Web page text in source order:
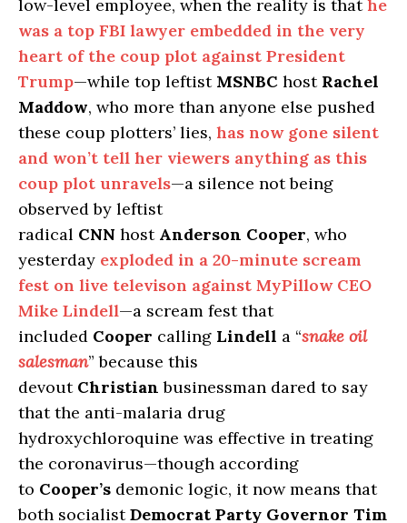
low-level employee, when the reality is thathe
was a top FBI lawyer embedded in the very
heart of the coup plot against President
Trump—while top leftist MSNBC host Rachel
Maddow, who more than anyone else pushed
these coup plotters’ lies, has now gone silent
and won’t tell her viewers anything as this
coup plot unravels—a silence not being
observed by leftist
radical CNN host Anderson Cooper, who
yesterday exploded in a 20-minute scream
fest on live televison against MyPillow CEO
Mike Lindell—a scream fest that
included Cooper calling Lindell a “snake oil
salesman” because this
devout Christian businessman dared to say
that the anti-malaria drug
hydroxychloroquine was effective in treating
the coronavirus—though according
to Cooper’s demonic logic, it now means that
both socialistDemocrat Party Governor Tim